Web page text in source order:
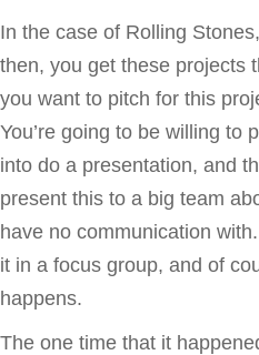
In the case of Rolling
then, you get these projects
you want to pitch for this
You’re going to be willing to
into do a presentation, and
present this to a big team
have no communication
it in a focus group, and of
happens.
The one time that it